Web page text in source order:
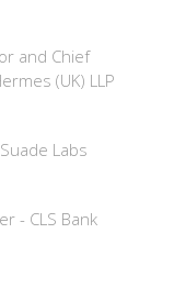
and Chief
(UK) LLP
Labs
- CLS Bank